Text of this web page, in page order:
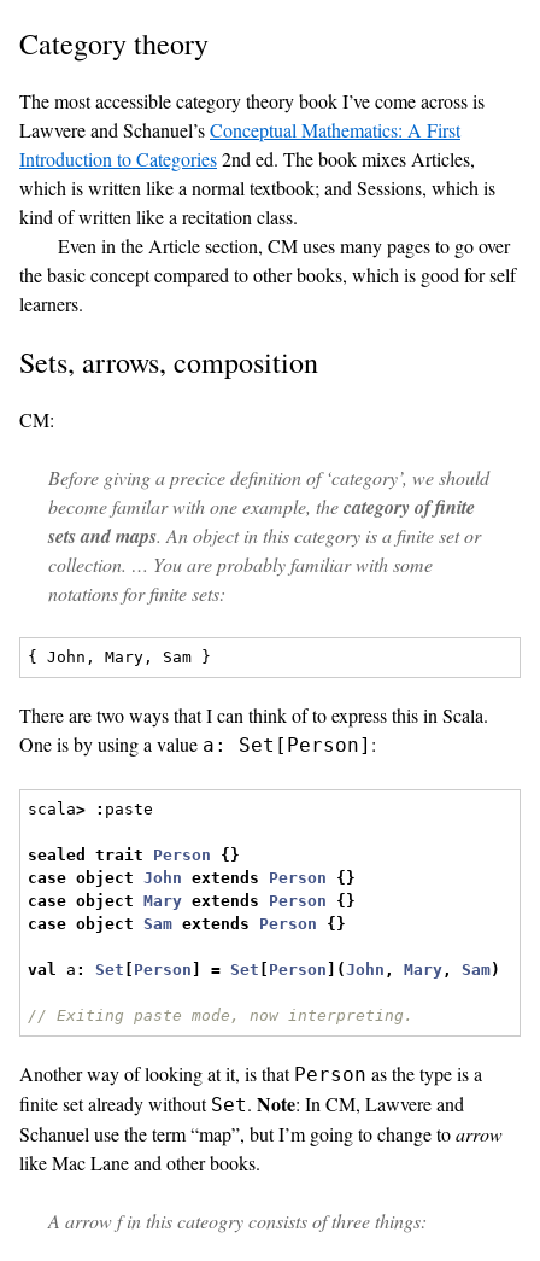
Category theory
The most accessible category theory book I’ve come across is
Lawvere and Schanuel’sConceptual Mathematics: A First
Introduction to Categories2nd ed. The book mixes Articles,
which is written like a normal textbook; and Sessions, which is
kind of written like a recitation class.
Even in the Article section, CM uses many pages to go over
the basic concept compared to other books, which is good for self
learners.
Sets, arrows, composition
CM:
Before giving a precice definition of ‘category’, we should
become familar with one example, thecategory of finite
sets and maps. Anobjectin this category is a finite set or
collection. … You are probably familiar with some
notations for finite sets:
There are two ways that I can think of to express this in Scala.
One is by using a value a: Set[Person] :
scala> : paste
sealed trait Person
{}
case object John extends Person
{}
case object Mary extends Person
{}
case object Sam extends Person {}
val a : Set Person = Set Person ](John , Mary, Sam)
// Exiting paste mode, now interpreting.
Another way of looking at it, is that Person as the type is a
finite set already without Set. Note: In CM, Lawvere and
Schanuel use the term “map”, but I’m going to change toarrow
like Mac Lane and other books.
A arrowfin this cateogry consists of three things: